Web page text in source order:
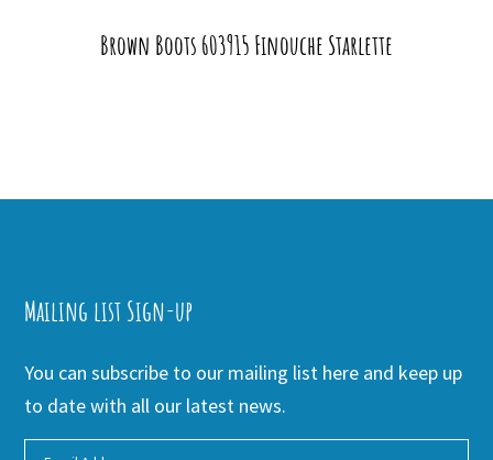
Brown Boots 603915 Finouche Starlette
Mailing list Sign-up
You can subscribe to our mailing list here and keep up
to date with all our latest news.